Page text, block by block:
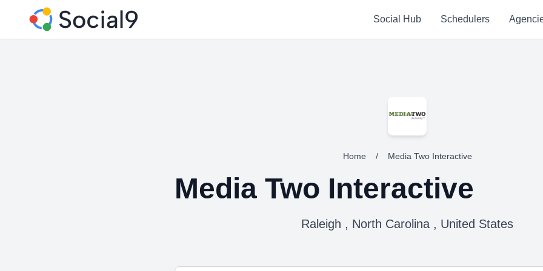
Social Hub Schedulers
Home / Media Two Interactive
Media Two Interactive
Raleigh , North Carolina , United States